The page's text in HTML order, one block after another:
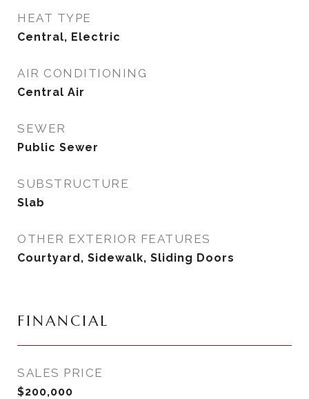
HEAT TYPE
Central, Electric
AIR CONDITIONING
Central Air
SEWER
Public Sewer
SUBSTRUCTURE
Slab
OTHER EXTERIOR FEATURES
Courtyard, Sidewalk, Sliding Doors
FINANCIAL
SALES PRICE
$200,000